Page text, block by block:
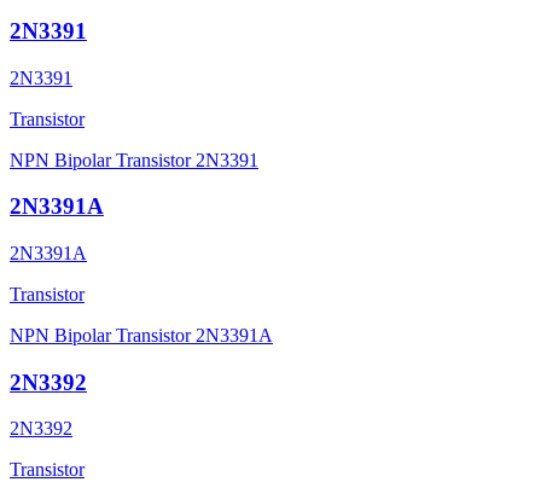
2N3391
2N3391
Transistor
NPN Bipolar Transistor 2N3391
2N3391A
2N3391A
Transistor
NPN Bipolar Transistor 2N3391A
2N3392
2N3392
Transistor